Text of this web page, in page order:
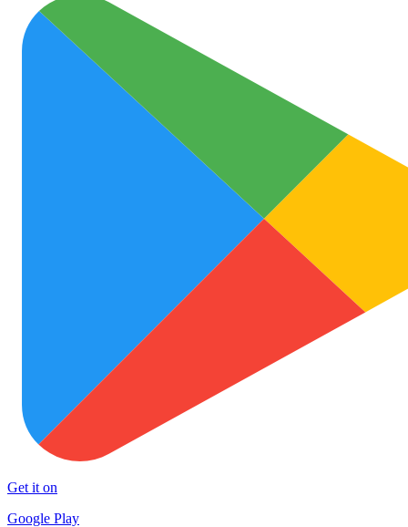
Get it on
Google Play